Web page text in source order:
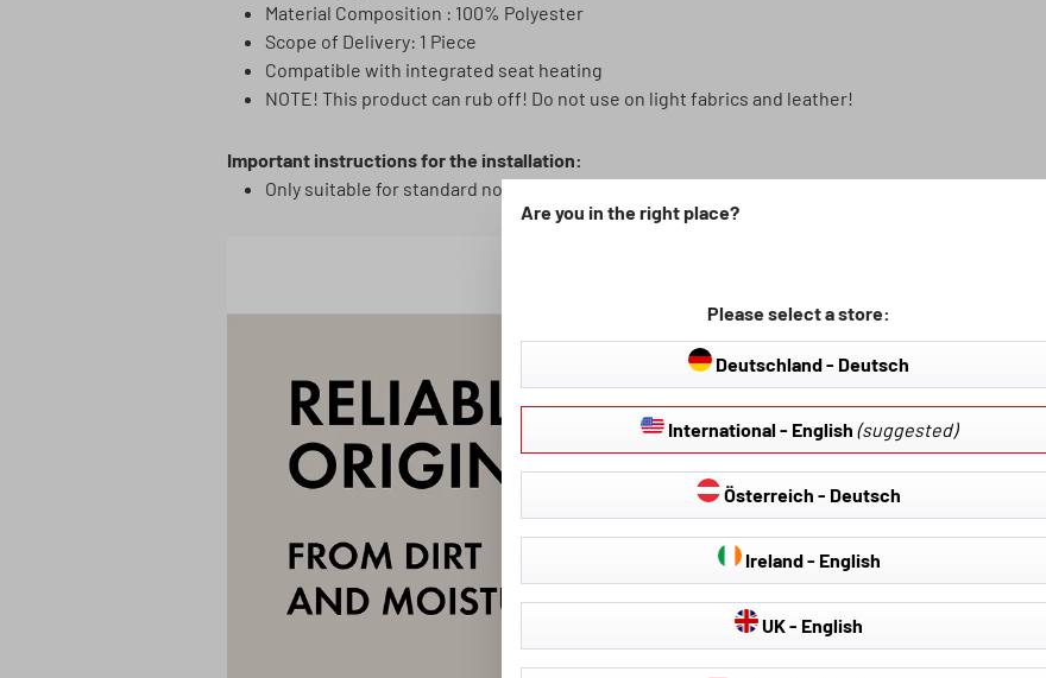
Material Composition : 100% Polyester
Scope of Delivery: 1 Piece
Compatible with integrated seat heating
NOTE! This product can rub off! Do not use on light fabrics and leather!
Important instructions for the installation:
Only suitable for standard normal and sport seats (not for standard RECARO sport seats).
Are you in the right place?
Please select a store:
Deutschland - Deutsch
International - English (suggested)
Österreich - Deutsch
Ireland - English
UK - English